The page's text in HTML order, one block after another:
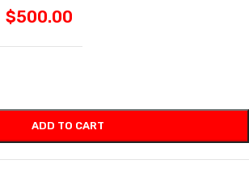
$500.00
ADD TO CART